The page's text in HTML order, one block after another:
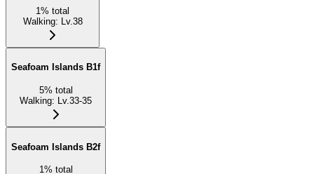
1% total
Walking: Lv.38
Seafoam Islands B1f
5% total
Walking: Lv.33-35
Seafoam Islands B2f
1% total